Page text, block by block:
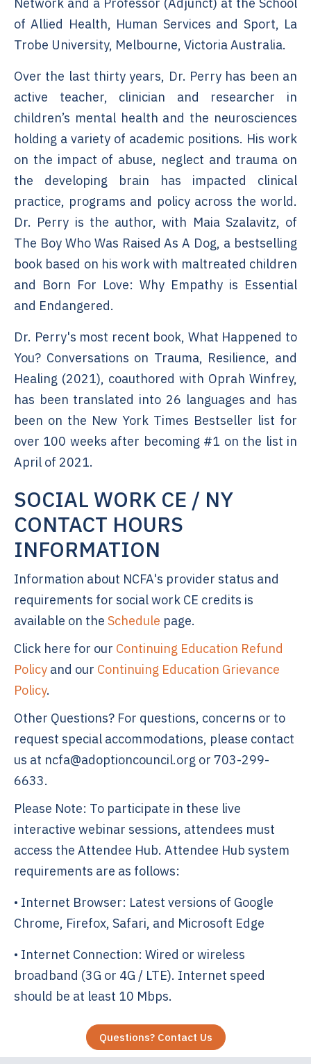
Network and a Professor (Adjunct) at the School
of Allied Health, Human Services and Sport, La
Trobe University, Melbourne, Victoria Australia.
Over the last thirty years, Dr. Perry has been an
active teacher, clinician and researcher in
children’s mental health and the neurosciences
holding a variety of academic positions. His work
on the impact of abuse, neglect and trauma on
the developing brain has impacted clinical
practice, programs and policy across the world.
Dr. Perry is the author, with Maia Szalavitz, of
The Boy Who Was Raised As A Dog, a bestselling
book based on his work with maltreated children
and Born For Love: Why Empathy is Essential
and Endangered.
Dr. Perry's most recent book, What Happened to
You? Conversations on Trauma, Resilience, and
Healing (2021), coauthored with Oprah Winfrey,
has been translated into 26 languages and has
been on the New York Times Bestseller list for
over 100 weeks after becoming #1 on the list in
April of 2021.
SOCIAL WORK CE / NY
CONTACT HOURS
INFORMATION
Information about NCFA's provider status and
requirements for social work CE credits is
available on the Schedule page.
Click here for our Continuing Education Refund
Policy and our Continuing Education Grievance
Policy.
Other Questions? For questions, concerns or to
request special accommodations, please contact
us at ncfa@adoptioncouncil.org or 703-299-
6633.
Please Note: To participate in these live
interactive webinar sessions, attendees must
access the Attendee Hub. Attendee Hub system
requirements are as follows:
• Internet Browser: Latest versions of Google
Chrome, Firefox, Safari, and Microsoft Edge
• Internet Connection: Wired or wireless
broadband (3G or 4G / LTE). Internet speed
should be at least 10 Mbps.
Questions? Contact Us